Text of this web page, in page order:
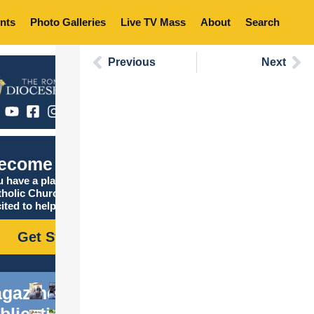
Photo Galleries Live TV Mass About Search
Catholic
have a place in the
Church, and we are
to help you find it!
Get Started
Previous Next